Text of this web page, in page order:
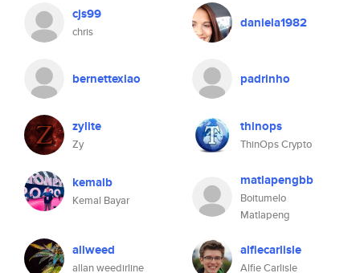
cjs99
chris
daniela1982
bernettexiao padrinho
zylite
Zy
thinops
ThinOps Crypto
kemalb
Kemal Bayar
matlapengbb
Boitumelo
Matlapeng
allweed
allan weedirline
alfiecarlisle
Alfie Carlisle